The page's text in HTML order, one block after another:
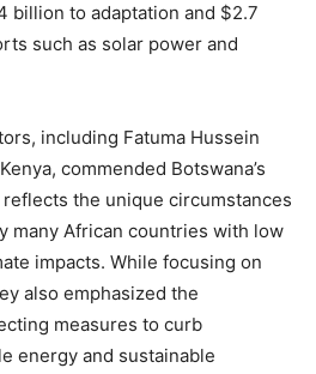
billion to adaptation and $2.7
such as solar power and
including Fatuma Hussein
commended Botswana’s
the unique circumstances
many African countries with low
impacts. While focusing on
also emphasized the
measures to curb
energy and sustainable